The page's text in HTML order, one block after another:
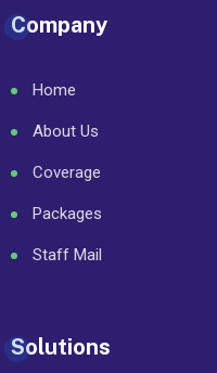
Company
Home
About Us
Coverage
Packages
Staff Mail
Solutions